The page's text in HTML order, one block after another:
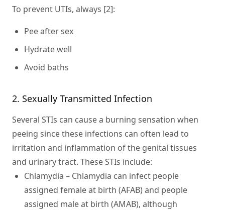
To prevent UTIs, always [2]:
Pee after sex
Hydrate well
Avoid baths
2. Sexually Transmitted Infection
Several STIs can cause a burning sensation when
peeing since these infections can often lead to
irritation and inflammation of the genital tissues
and urinary tract. These STIs include:
Chlamydia – Chlamydia can infect people
assigned female at birth (AFAB) and people
assigned male at birth (AMAB), although